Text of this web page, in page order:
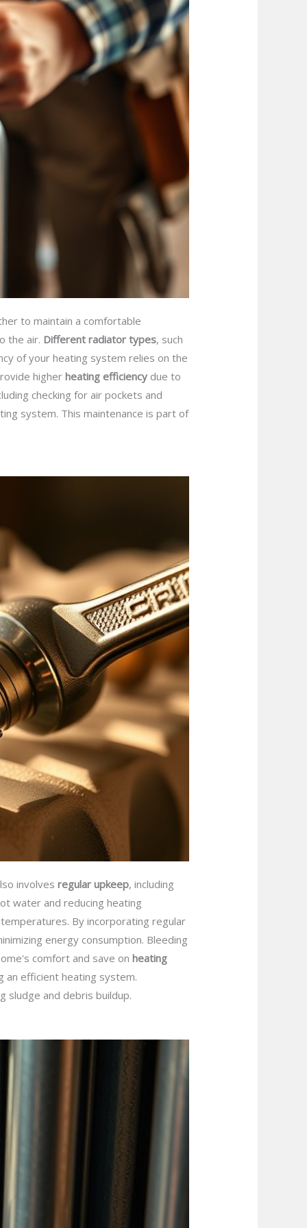
to maintain a comfortable
the air. Different radiator types, such
of your heating system relies on the
higherheating efficiency due to
checking for air pockets and
system. This maintenance is part of
involvesregular upkeep, including
water and reducing heating
By incorporating regular
energy consumption. Bleeding
comfort and save onheating
an efficient heating system.
sludge and debris buildup.